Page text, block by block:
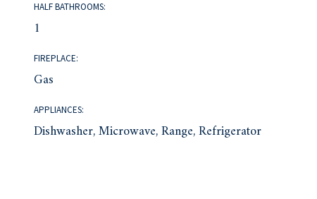
HALF BATHROOMS:
1
FIREPLACE:
Gas
APPLIANCES:
Dishwasher, Microwave, Range, Refrigerator